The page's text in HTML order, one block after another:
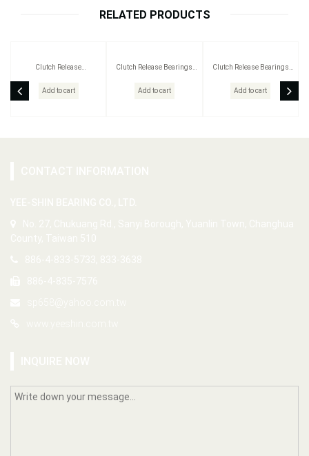
RELATED PRODUCTS
Clutch Release
Add to cart
Clutch Release Bearings
Add to cart
Clutch Release Bearings
Add to cart